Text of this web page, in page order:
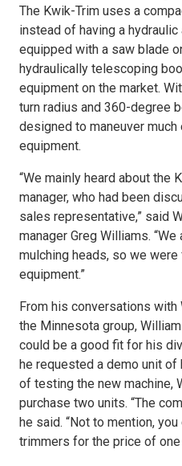
The Kwik-Trim uses a
instead of having a hydraulic
equipped with a saw blade
hydraulically telescoping
equipment on the market.
turn radius and 360-degree
designed to maneuver
equipment.
“We mainly heard about the
manager, who had been
sales representative,” said
manager Greg Williams.
mulching heads, so we were
equipment.”
From his conversations with
the Minnesota group,
could be a good fit for his
he requested a demo unit
of testing the new machine,
purchase two units. “The
he said. “Not to mention,
trimmers for the price of one